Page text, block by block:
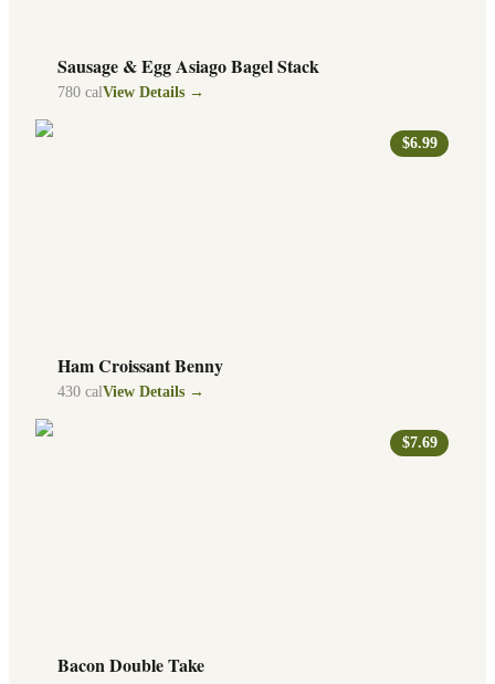
Sausage & Egg Asiago Bagel Stack
780 calView Details →
$6.99
Ham Croissant Benny
430 calView Details →
$7.69
Bacon Double Take